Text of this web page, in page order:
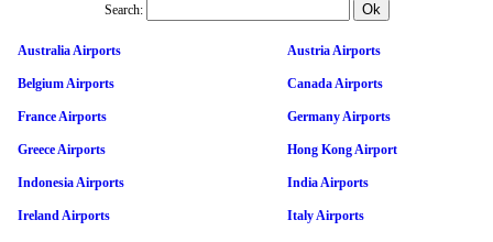
Search:
Australia Airports Austria Airports
Belgium Airports Canada Airports
France Airports Germany Airports
Greece Airports Hong Kong Airport
Indonesia Airports India Airports
Ireland Airports Italy Airports